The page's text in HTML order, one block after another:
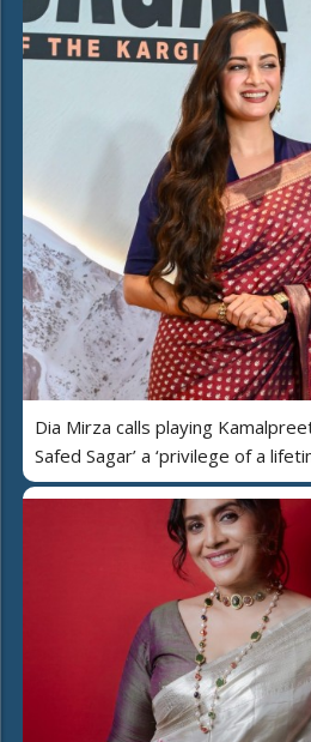
Dia Mirza calls playing
Safed Sagar’ a ‘privilege of a